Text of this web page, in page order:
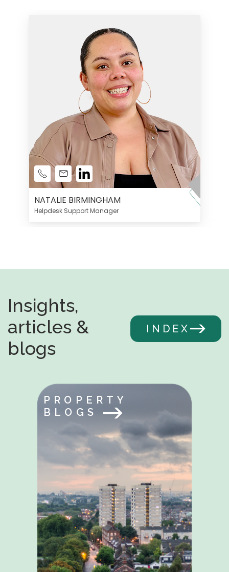
NATALIE BIRMINGHAM
Helpdesk Support Manager
Insights,
articles &
blogs
INDEX
PROPERTY
BLOGS